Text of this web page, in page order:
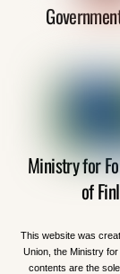
Ministry for
of
This website was
Union, the Ministry
contents are the